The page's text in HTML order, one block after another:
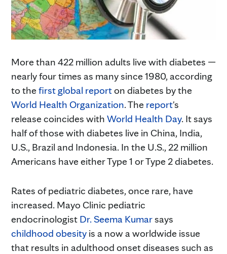
More than 422 million adults live with diabetes —
nearly four times as many since 1980, according
to thefirst global reporton diabetes by the
World Health Organization. The report's
release coincides with World Health Day. It says
half of those with diabetes live in China, India,
U.S., Brazil and Indonesia. In the U.S., 22 million
Americans have either Type 1 or Type 2 diabetes.
Rates of pediatric diabetes, once rare, have
increased. Mayo Clinic pediatric
endocrinologist Dr. Seema Kumarsays
childhood obesity is a now a worldwide issue
that results in adulthood onset diseases such as